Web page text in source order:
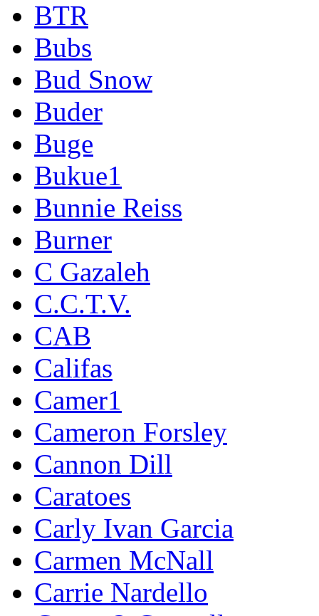
BTR
Bubs
Bud Snow
Buder
Buge
Bukue1
Bunnie Reiss
Burner
C Gazaleh
C.C.T.V.
CAB
Califas
Camer1
Cameron Forsley
Cannon Dill
Caratoes
Carly Ivan Garcia
Carmen McNall
Carrie Nardello